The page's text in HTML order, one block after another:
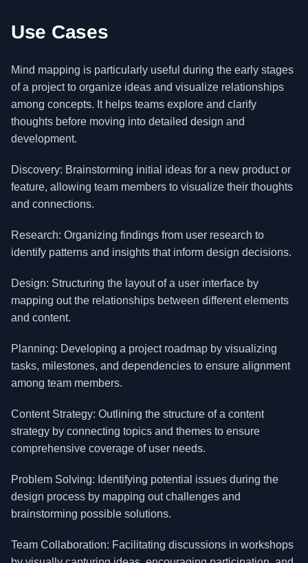
Use Cases
Mind mapping is particularly useful during the early stages
of a project to organize ideas and visualize relationships
among concepts. It helps teams explore and clarify
thoughts before moving into detailed design and
development.
Discovery: Brainstorming initial ideas for a new product or
feature, allowing team members to visualize their thoughts
and connections.
Research: Organizing findings from user research to
identify patterns and insights that inform design decisions.
Design: Structuring the layout of a user interface by
mapping out the relationships between different elements
and content.
Planning: Developing a project roadmap by visualizing
tasks, milestones, and dependencies to ensure alignment
among team members.
Content Strategy: Outlining the structure of a content
strategy by connecting topics and themes to ensure
comprehensive coverage of user needs.
Problem Solving: Identifying potential issues during the
design process by mapping out challenges and
brainstorming possible solutions.
Team Collaboration: Facilitating discussions in workshops